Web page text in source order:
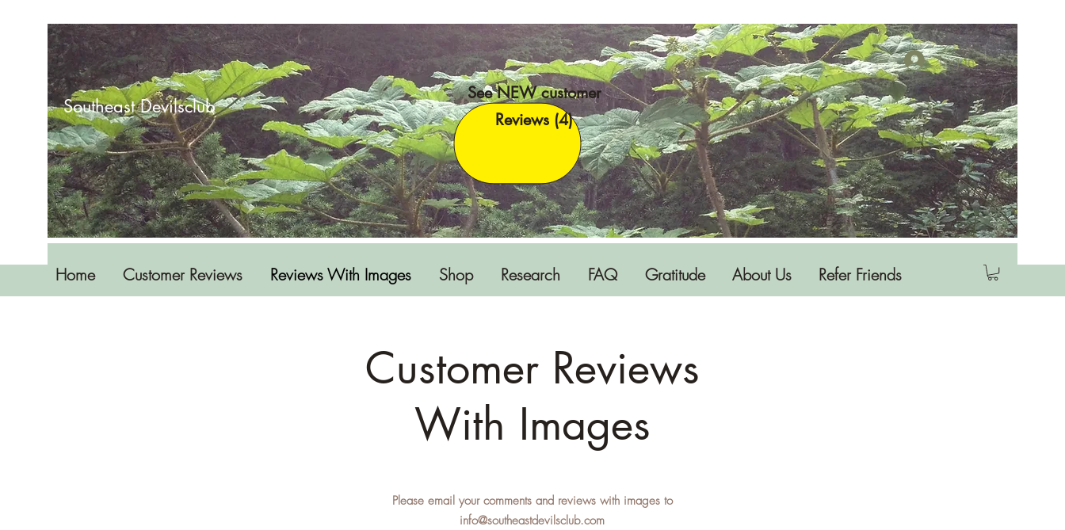
Southeast Devilsclub
See NEW customer
Reviews (4)
Log In
Home Customer Reviews Reviews With Images Shop Research FAQ Gratitude About Us Refer Friends
Customer Reviews
With Images
Please email your comments and reviews with images to
info@southeastdevilsclub.com